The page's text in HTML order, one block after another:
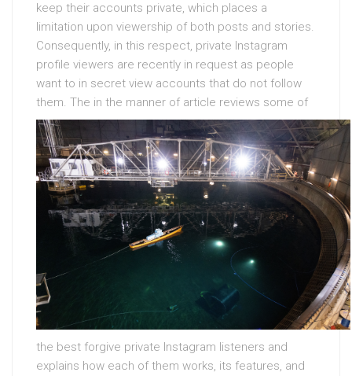
keep their accounts private, which places a
limitation upon viewership of both posts and stories.
Consequently, in this respect, private Instagram
profile viewers are recently in request as people
want to in secret view accounts that do not follow
them. The in the manner of article reviews some of
the best forgive private Instagram listeners and
explains how each of them works, its features, and